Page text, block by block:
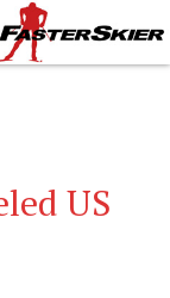
US